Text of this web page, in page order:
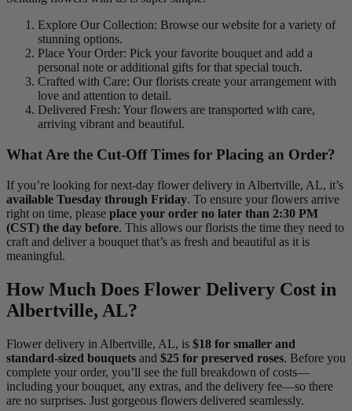
Explore Our Collection: Browse our website for a variety of
stunning options.
Place Your Order: Pick your favorite bouquet and add a
personal note or additional gifts for that special touch.
Crafted with Care: Our florists create your arrangement with
love and attention to detail.
Delivered Fresh: Your flowers are transported with care,
arriving vibrant and beautiful.
What Are the Cut-Off Times for Placing an Order?
If you’re looking for next-day flower delivery in Albertville, AL, it’s
available Tuesday through Friday. To ensure your flowers arrive
right on time, please place your order no later than 2:30 PM
(CST) the day before. This allows our florists the time they need to
craft and deliver a bouquet that’s as fresh and beautiful as it is
meaningful.
How Much Does Flower Delivery Cost in
Albertville, AL?
Flower delivery in Albertville, AL, is $18 for smaller and
standard-sized bouquets and $25 for preserved roses. Before you
complete your order, you’ll see the full breakdown of costs—
including your bouquet, any extras, and the delivery fee—so there
are no surprises. Just gorgeous flowers delivered seamlessly.